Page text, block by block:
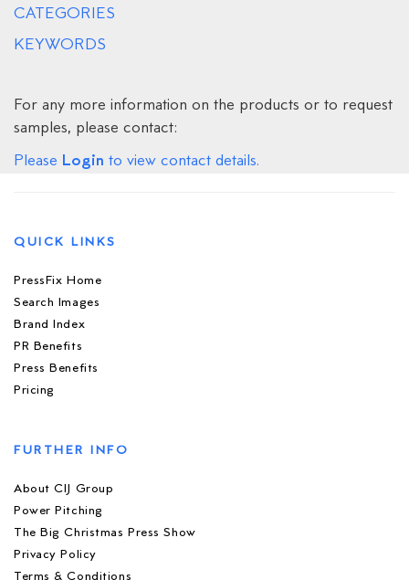
CATEGORIES
KEYWORDS
For any more information on the products or to request
samples, please contact:
Please Login to view contact details.
QUICK LINKS
PressFix Home
Search Images
Brand Index
PR Benefits
Press Benefits
Pricing
FURTHER INFO
About CIJ Group
Power Pitching
The Big Christmas Press Show
Privacy Policy
Terms & Conditions